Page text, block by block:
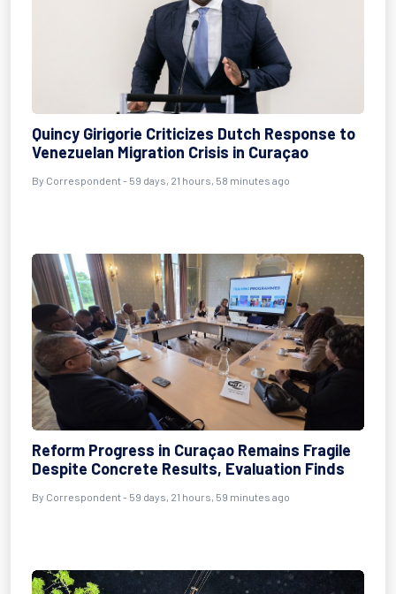
Quincy Girigorie Criticizes Dutch Response to
Venezuelan Migration Crisis in Curaçao
By Correspondent- 59 days, 21 hours, 58 minutes ago
Reform Progress in Curaçao Remains Fragile
Despite Concrete Results, Evaluation Finds
By Correspondent- 59 days, 21 hours, 59 minutes ago